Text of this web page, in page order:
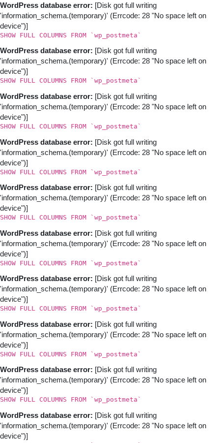
WordPress database error: [Disk got full writing
'information_schema.(temporary)' (Errcode: 28 "No space left on
device")]
SHOW FULL COLUMNS FROM `wp_postmeta`
WordPress database error: [Disk got full writing
'information_schema.(temporary)' (Errcode: 28 "No space left on
device")]
SHOW FULL COLUMNS FROM `wp_postmeta`
WordPress database error: [Disk got full writing
'information_schema.(temporary)' (Errcode: 28 "No space left on
device")]
SHOW FULL COLUMNS FROM `wp_postmeta`
WordPress database error: [Disk got full writing
'information_schema.(temporary)' (Errcode: 28 "No space left on
device")]
SHOW FULL COLUMNS FROM `wp_postmeta`
WordPress database error: [Disk got full writing
'information_schema.(temporary)' (Errcode: 28 "No space left on
device")]
SHOW FULL COLUMNS FROM `wp_postmeta`
WordPress database error: [Disk got full writing
'information_schema.(temporary)' (Errcode: 28 "No space left on
device")]
SHOW FULL COLUMNS FROM `wp_postmeta`
WordPress database error: [Disk got full writing
'information_schema.(temporary)' (Errcode: 28 "No space left on
device")]
SHOW FULL COLUMNS FROM `wp_postmeta`
WordPress database error: [Disk got full writing
'information_schema.(temporary)' (Errcode: 28 "No space left on
device")]
SHOW FULL COLUMNS FROM `wp_postmeta`
WordPress database error: [Disk got full writing
'information_schema.(temporary)' (Errcode: 28 "No space left on
device")]
SHOW FULL COLUMNS FROM `wp_postmeta`
WordPress database error: [Disk got full writing
'information_schema.(temporary)' (Errcode: 28 "No space left on
device")]